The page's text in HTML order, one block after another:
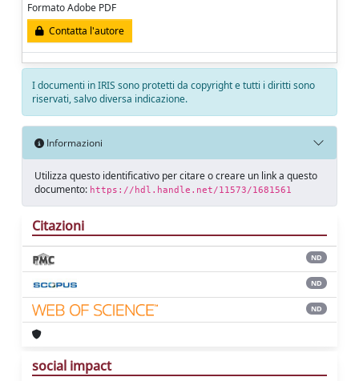
Formato Adobe PDF
Contatta l'autore
I documenti in IRIS sono protetti da copyright e tutti i diritti sono
riservati, salvo diversa indicazione.
Informazioni
Utilizza questo identificativo per citare o creare un link a questo
documento: https://hdl.handle.net/11573/1681561
Citazioni
ND
ND
ND
social impact